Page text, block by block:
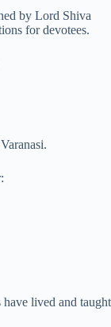
by Lord Shiva
for devotees.
have lived and taught